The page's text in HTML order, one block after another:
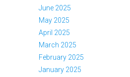
June 2025
May 2025
April 2025
March 2025
February 2025
January 2025